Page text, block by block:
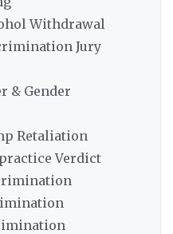
Withdrawal
Jury
& Gender
Retaliation
Verdict